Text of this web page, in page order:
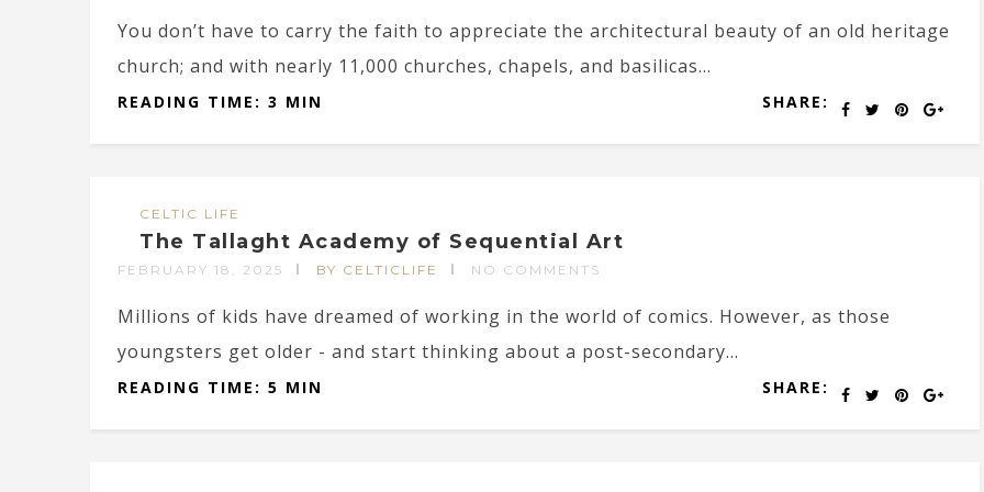
You don’t have to carry the faith to appreciate the architectural beauty of an old heritage
church; and with nearly 11,000 churches, chapels, and basilicas...
SHARE:
READING TIME: 3 MIN
CELTIC LIFE
The Tallaght Academy of Sequential Art
FEBRUARY 18, 2025 BY CELTICLIFE NO COMMENTS
Millions of kids have dreamed of working in the world of comics. However, as those
youngsters get older - and start thinking about a post-secondary...
SHARE:
READING TIME: 5 MIN